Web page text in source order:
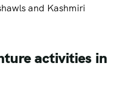
and Kashmiri
activities in